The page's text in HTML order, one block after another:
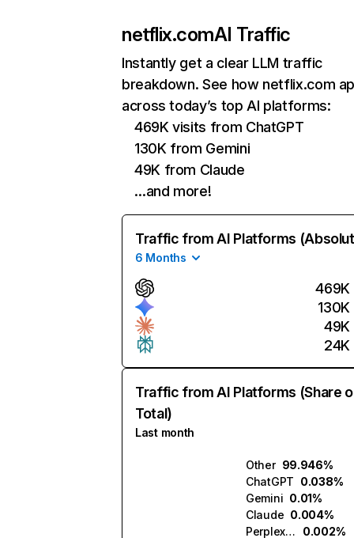
netflix.comAI Traffic
Instantly get a clear LLM traffic
breakdown. See how netflix.com
across today’s top AI platforms:
469K visits from ChatGPT
130K from Gemini
49K from Claude
…and more!
Traffic from AI Platforms
6 Months
469K
130K
49K
24K
Traffic from AI Platforms (Share
Total)
Last month
Other 99.946%
ChatGPT 0.038%
Gemini 0.01%
Claude 0.004%
Perplexity
0.002%